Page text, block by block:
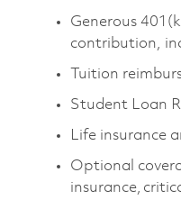
Generous
contribution,
Tuition
Student Loan
Life insurance
Optional
insurance,